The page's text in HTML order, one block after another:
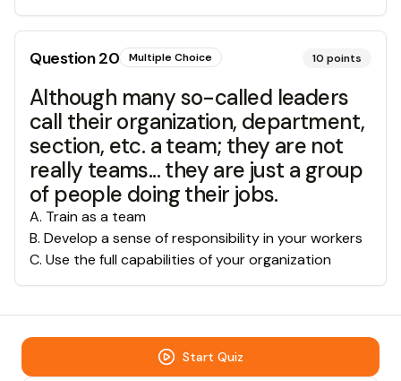
Question20 Multiple Choice 10 points
Although many so-called leaders
call their organization, department,
section, etc. a team; they are not
really teams... they are just a group
of people doing their jobs.
A. Train as a team
B. Develop a sense of responsibility in your workers
C. Use the full capabilities of your organization
Start Quiz